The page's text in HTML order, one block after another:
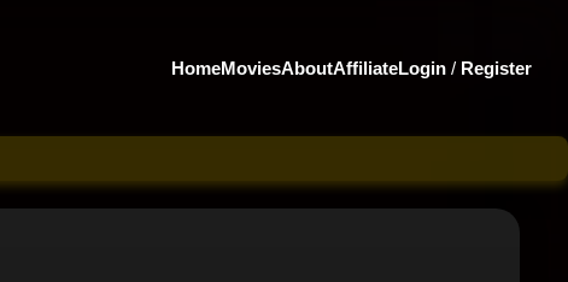
HomeMoviesAboutAffiliateLogin / Register